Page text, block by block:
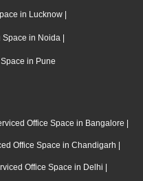
in Lucknow |
Space in Noida |
in Pune
Office Space in Bangalore |
Office Space in Chandigarh |
Office Space in Delhi |